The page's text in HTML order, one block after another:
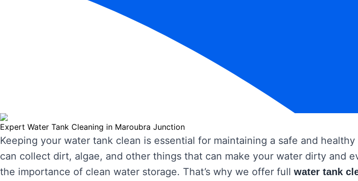
Expert Water Tank Cleaning in Maroubra Junction
Keeping your water tank clean is essential for maintaining a safe and
can collect dirt, algae, and other things that can make your water dirty and
the importance of clean water storage. That’s why we offer full water tank